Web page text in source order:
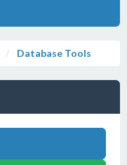
Database Tools